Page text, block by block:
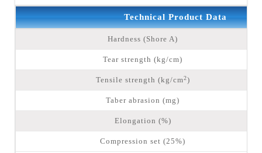
Technical Product Data
Hardness (Shore A)
Tear strength (kg/cm)
Tensile strength (kg/cm2)
Taber abrasion (mg)
Elongation (%)
Compression set (25%)